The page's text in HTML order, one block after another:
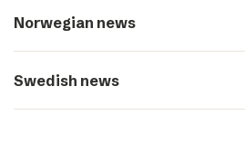
Norwegian news
Swedish news